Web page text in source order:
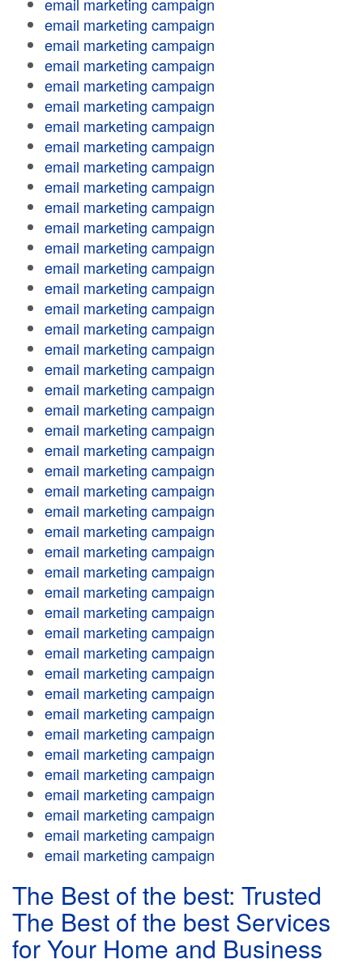
email marketing campaign
email marketing campaign
email marketing campaign
email marketing campaign
email marketing campaign
email marketing campaign
email marketing campaign
email marketing campaign
email marketing campaign
email marketing campaign
email marketing campaign
email marketing campaign
email marketing campaign
email marketing campaign
email marketing campaign
email marketing campaign
email marketing campaign
email marketing campaign
email marketing campaign
email marketing campaign
email marketing campaign
email marketing campaign
email marketing campaign
email marketing campaign
email marketing campaign
email marketing campaign
email marketing campaign
email marketing campaign
email marketing campaign
email marketing campaign
email marketing campaign
email marketing campaign
email marketing campaign
email marketing campaign
email marketing campaign
email marketing campaign
email marketing campaign
email marketing campaign
email marketing campaign
email marketing campaign
email marketing campaign
email marketing campaign
The Best of the best: Trusted
The Best of the best Services
for Your Home and Business